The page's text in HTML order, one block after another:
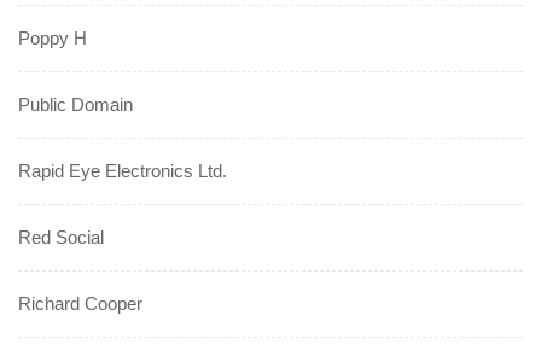
Poppy H
Public Domain
Rapid Eye Electronics Ltd.
Red Social
Richard Cooper